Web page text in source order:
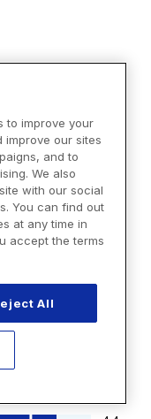
to improve your
improve our sites
and to
We also
with our social
You can find out
at any time in
accept the terms
All